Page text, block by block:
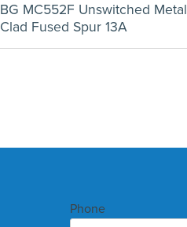
BG MC552F Unswitched Metal
Clad Fused Spur 13A
Phone